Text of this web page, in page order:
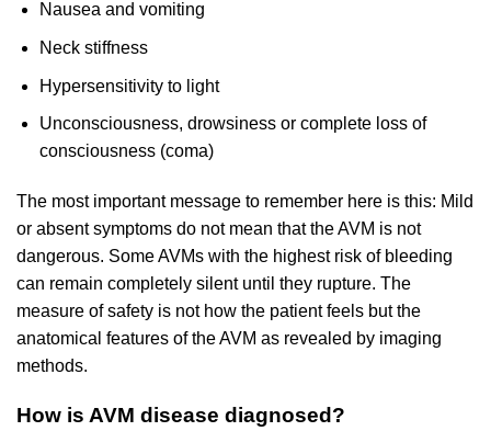
Nausea and vomiting
Neck stiffness
Hypersensitivity to light
Unconsciousness, drowsiness or complete loss of
consciousness (coma)
The most important message to remember here is this: Mild
or absent symptoms do not mean that the AVM is not
dangerous. Some AVMs with the highest risk of bleeding
can remain completely silent until they rupture. The
measure of safety is not how the patient feels but the
anatomical features of the AVM as revealed by imaging
methods.
How is AVM disease diagnosed?